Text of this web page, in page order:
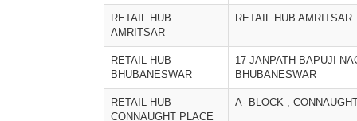
RETAIL HUB
AMRITSAR
RETAIL HUB AMRITSAR
RETAIL HUB
BHUBANESWAR
17 JANPATH BAPUJI
BHUBANESWAR
RETAIL HUB
CONNAUGHT PLACE
A- BLOCK ,